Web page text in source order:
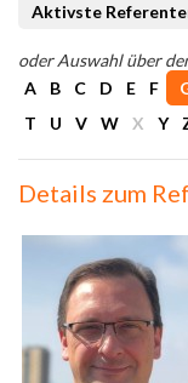
Aktivste
oder Auswahl über
A
B C D E F
T
U V W X Y
Details zum